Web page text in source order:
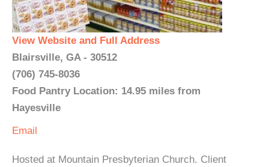
View Website and Full Address
Blairsville, GA - 30512
(706) 745-8036
Food Pantry Location: 14.95 miles from
Hayesville
Email
Hosted at Mountain Presbyterian Church. Client